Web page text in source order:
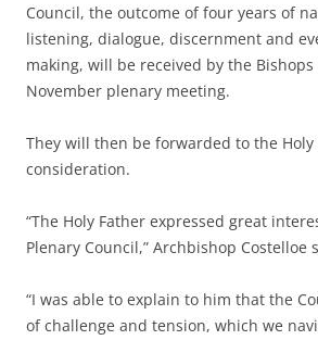
Council, the outcome of four years of
listening, dialogue, discernment and
making, will be received by the
November plenary meeting.
They will then be forwarded to the Holy
consideration.
“The Holy Father expressed great
Plenary Council,” Archbishop Costelloe
“I was able to explain to him that the
of challenge and tension, which we